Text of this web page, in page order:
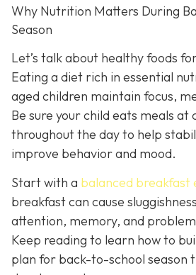
Why Nutrition Matters During
Season
Let’s talk about healthy foods
Eating a diet rich in essential
aged children maintain focus,
Be sure your child eats meals
throughout the day to help
improve behavior and mood.
Start with a balanced breakfast
breakfast can cause
attention, memory, and
Keep reading to learn how to
plan for back-to-school season